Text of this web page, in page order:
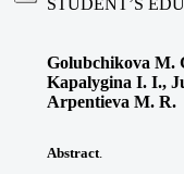
Golubchikova M.
Kapalygina I. I.,
Arpentieva M. R.
Abstract